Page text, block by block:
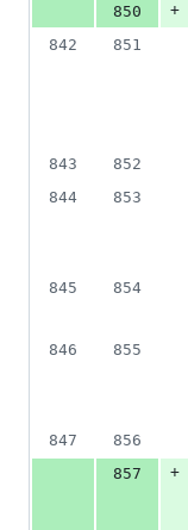
850
+
842
851
843
852
844
853
845
854
846
855
847
856
857
+